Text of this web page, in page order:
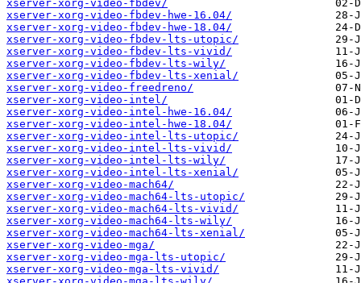
xserver-xorg-video-fbdev/
xserver-xorg-video-fbdev-hwe-16.04/
xserver-xorg-video-fbdev-hwe-18.04/
xserver-xorg-video-fbdev-lts-utopic/
xserver-xorg-video-fbdev-lts-vivid/
xserver-xorg-video-fbdev-lts-wily/
xserver-xorg-video-fbdev-lts-xenial/
xserver-xorg-video-freedreno/
xserver-xorg-video-intel/
xserver-xorg-video-intel-hwe-16.04/
xserver-xorg-video-intel-hwe-18.04/
xserver-xorg-video-intel-lts-utopic/
xserver-xorg-video-intel-lts-vivid/
xserver-xorg-video-intel-lts-wily/
xserver-xorg-video-intel-lts-xenial/
xserver-xorg-video-mach64/
xserver-xorg-video-mach64-lts-utopic/
xserver-xorg-video-mach64-lts-vivid/
xserver-xorg-video-mach64-lts-wily/
xserver-xorg-video-mach64-lts-xenial/
xserver-xorg-video-mga/
xserver-xorg-video-mga-lts-utopic/
xserver-xorg-video-mga-lts-vivid/